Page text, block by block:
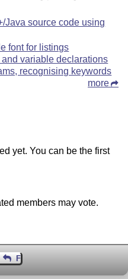
Java source code using
font for listings
variable declarations
recognising keywords
more
yet. You can be the first
members may vote.
Author
Feedback